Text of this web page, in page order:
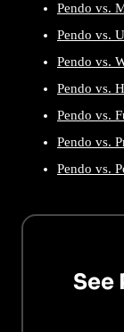
Pendo vs.
Pendo vs.
Pendo vs.
Pendo vs.
Pendo vs.
Pendo vs.
Pendo vs.
See